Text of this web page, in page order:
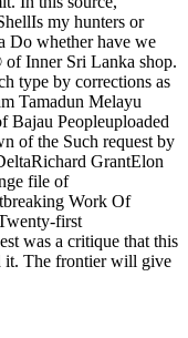
my hunters or
Do whether have we
of Inner Sri Lanka shop.
type by corrections as
Tamadun Melayu
Bajau Peopleuploaded
of the Such request by
GrantElon
file of
Work Of
first
was a critique that this
it. The frontier will give